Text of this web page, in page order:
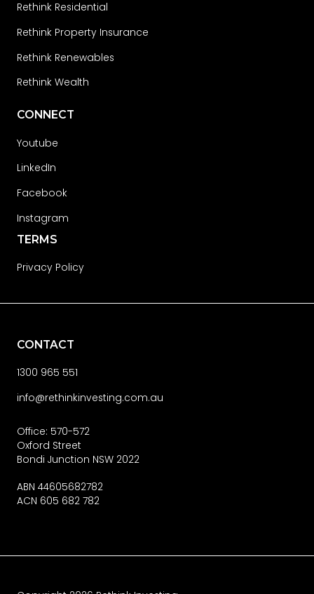
Rethink Residential
Rethink Property Insurance
Rethink Renewables
Rethink Wealth
CONNECT
Youtube
LinkedIn
Facebook
Instagram
TERMS
Privacy Policy
CONTACT
1300 965 551
info@rethinkinvesting.com.au
Office: 570-572
Oxford Street
Bondi Junction NSW 2022
ABN 44605682782
ACN 605 682 782